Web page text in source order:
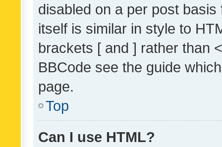
disabled on a per post
itself is similar in style to
brackets [ and ] rather than
BBCode see the guide
page.
Top
Can I use HTML?